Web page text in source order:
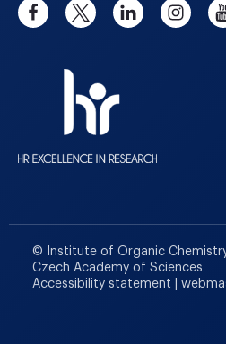
© Institute of Organic
Czech Academy of Sciences
Accessibility statement